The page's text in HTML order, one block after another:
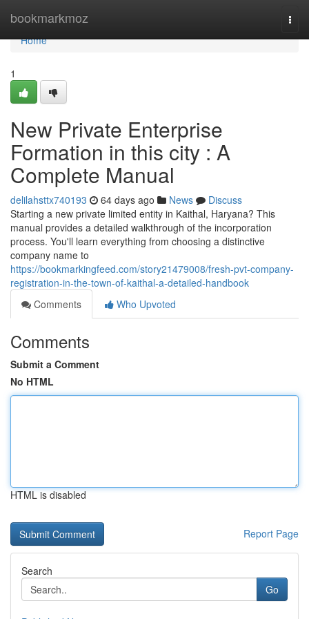
bookmarkmoz
Home
Home
1
New Private Enterprise
Formation in this city : A
Complete Manual
delilahsttx740193 64 days ago News
Discuss
Starting a new private limited entity in Kaithal, Haryana? This
manual provides a detailed walkthrough of the incorporation
process. You'll learn everything from choosing a distinctive
company name to
https://bookmarkingfeed.com/story21479008/fresh-pvt-company-
registration-in-the-town-of-kaithal-a-detailed-handbook
Comments
Who Upvoted
Comments
Submit a Comment
No HTML
HTML is disabled
Report Page
Search
Go